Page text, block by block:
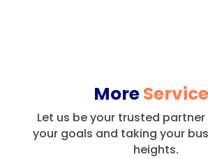
More
Let us be your trusted
your goals and taking your
heights.